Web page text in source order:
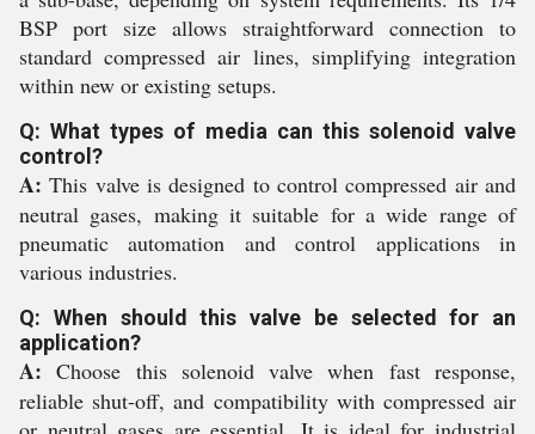
BSP port size allows straightforward connection to
standard compressed air lines, simplifying integration
within new or existing setups.
Q: What types of media can this solenoid valve
control?
A: This valve is designed to control compressed air and
neutral gases, making it suitable for a wide range of
pneumatic automation and control applications in
various industries.
Q: When should this valve be selected for an
application?
A: Choose this solenoid valve when fast response,
reliable shut-off, and compatibility with compressed air